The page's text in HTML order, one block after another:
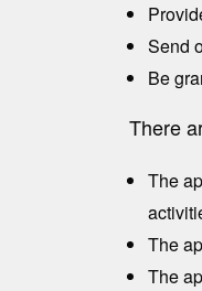
Send
Be
There
The
The
The